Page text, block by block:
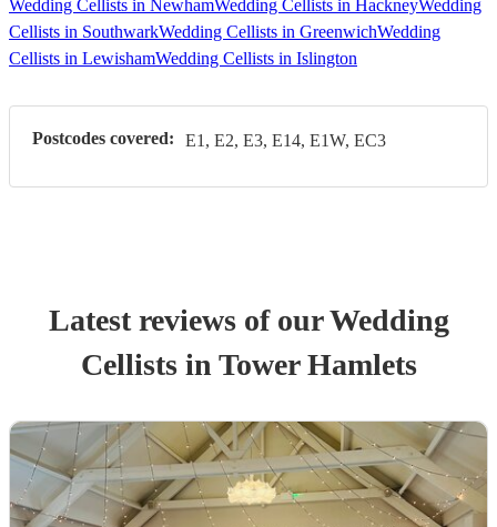
Wedding Cellists in NewhamWedding Cellists in HackneyWedding
Cellists in SouthwarkWedding Cellists in GreenwichWedding
Cellists in LewishamWedding Cellists in Islington
Postcodes covered: E1, E2, E3, E14, E1W, EC3
Latest reviews of ourWedding
Cellistsin Tower Hamlets